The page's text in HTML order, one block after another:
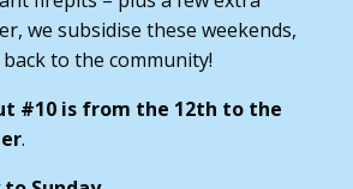
we subsidise these weekends,
to the community!
#10 is from the 12th to the
.